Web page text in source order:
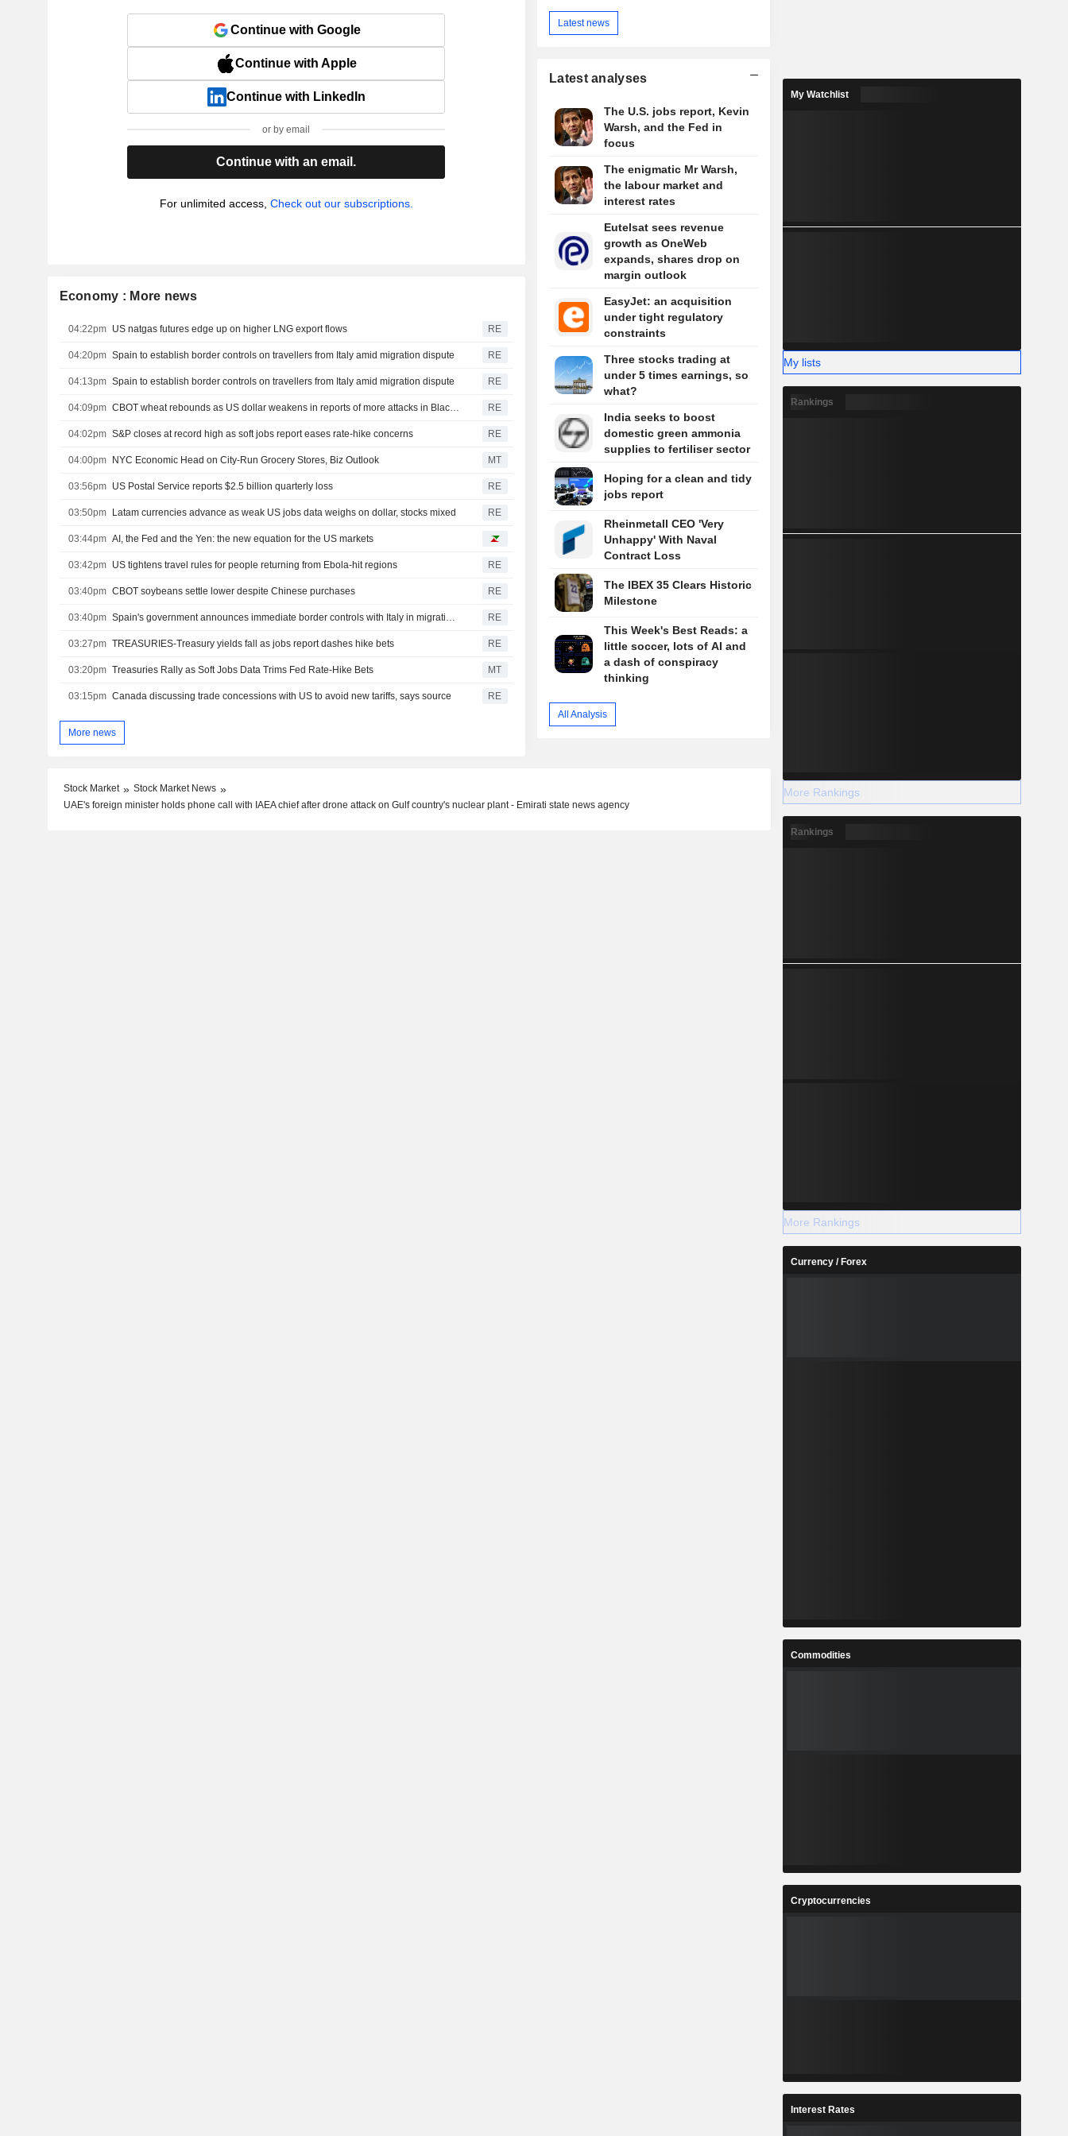
Continue with Google
Continue with Apple
Continue with LinkedIn
or by email
Continue with an email.
For unlimited access, Check out our subscriptions.
Economy : More news
04:22pm US natgas futures edge up on higher LNG export flows RE
04:20pm Spain to establish border controls on travellers from Italy amid migration dispute RE
04:13pm Spain to establish border controls on travellers from Italy amid migration dispute RE
04:09pm CBOT wheat rebounds as US dollar weakens in reports of more attacks in Black Sea zone RE
04:02pm S&P closes at record high as soft jobs report eases rate-hike concerns RE
04:00pm NYC Economic Head on City-Run Grocery Stores, Biz Outlook MT
03:56pm US Postal Service reports $2.5 billion quarterly loss RE
03:50pm Latam currencies advance as weak US jobs data weighs on dollar, stocks mixed RE
03:44pm AI, the Fed and the Yen: the new equation for the US markets
03:42pm US tightens travel rules for people returning from Ebola-hit regions RE
03:40pm CBOT soybeans settle lower despite Chinese purchases RE
03:40pm Spain's government announces immediate border controls with Italy in migration spat RE
03:27pm TREASURIES-Treasury yields fall as jobs report dashes hike bets RE
03:20pm Treasuries Rally as Soft Jobs Data Trims Fed Rate-Hike Bets MT
03:15pm Canada discussing trade concessions with US to avoid new tariffs, says source RE
More news
Latest news
Latest analyses
The U.S. jobs report, Kevin
Warsh, and the Fed in
focus
The enigmatic Mr Warsh,
the labour market and
interest rates
Eutelsat sees revenue
growth as OneWeb
expands, shares drop on
margin outlook
EasyJet: an acquisition
under tight regulatory
constraints
Three stocks trading at
under 5 times earnings, so
what?
India seeks to boost
domestic green ammonia
supplies to fertiliser sector
Hoping for a clean and tidy
jobs report
Rheinmetall CEO 'Very
Unhappy' With Naval
Contract Loss
The IBEX 35 Clears Historic
Milestone
This Week's Best Reads: a
little soccer, lots of AI and
a dash of conspiracy
thinking
All Analysis
Stock Market
Stock Market News
UAE's foreign minister holds phone call with IAEA chief after drone attack on Gulf country's nuclear plant - Emirati state news agency
My Watchlist
My lists
Rankings
More Rankings
Rankings
More Rankings
Currency / Forex
Commodities
Cryptocurrencies
Interest Rates